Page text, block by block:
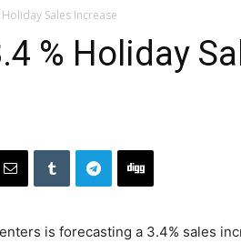
Sales Increase
% Holiday
is forecasting a 3.4% sales